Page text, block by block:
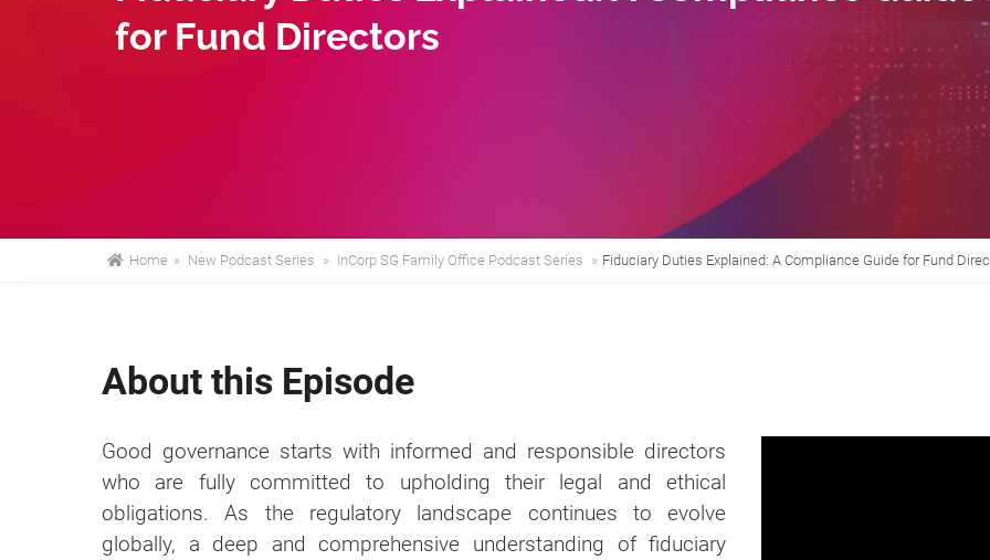
for Fund Directors
Home » New Podcast Series » InCorp SG Family Office Podcast Series » Fiduciary Duties Explained: A Compliance Guide for Fund
About this Episode
Good governance starts with informed and responsible directors
who are fully committed to upholding their legal and ethical
obligations. As the regulatory landscape continues to evolve
globally, a deep and comprehensive understanding of fiduciary